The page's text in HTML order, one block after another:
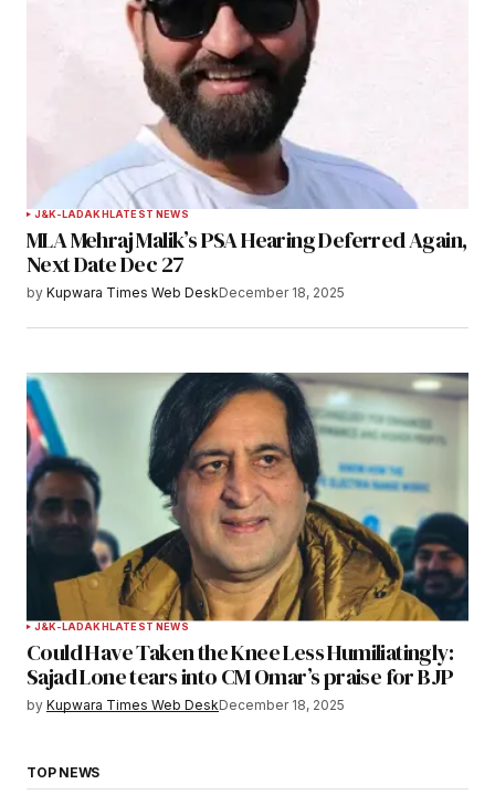
J&K-LADAKHLATEST NEWS
MLA Mehraj Malik’s PSA Hearing Deferred Again,
Next Date Dec 27
by Kupwara Times Web DeskDecember 18, 2025
J&K-LADAKHLATEST NEWS
Could Have Taken the Knee Less Humiliatingly:
Sajad Lone tears into CM Omar’s praise for BJP
by Kupwara Times Web DeskDecember 18, 2025
TOP NEWS